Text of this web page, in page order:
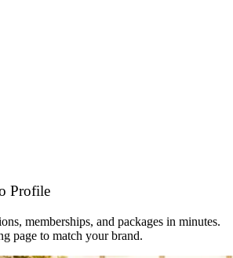
Profile
memberships, and packages in minutes.
page to match your brand.